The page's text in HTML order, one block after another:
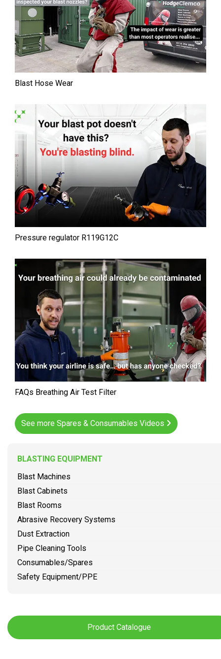
Blast Hose Wear
Pressure regulator R119G12C
FAQs Breathing Air Test Filter
See more Spares & Consumables Videos
BLASTING EQUIPMENT
Blast Machines
Blast Cabinets
Blast Rooms
Abrasive Recovery Systems
Dust Extraction
Pipe Cleaning Tools
Consumables/Spares
Safety Equipment/PPE
Product Catalogue